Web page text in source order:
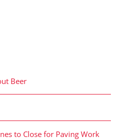
Beer
to Close for Paving Work